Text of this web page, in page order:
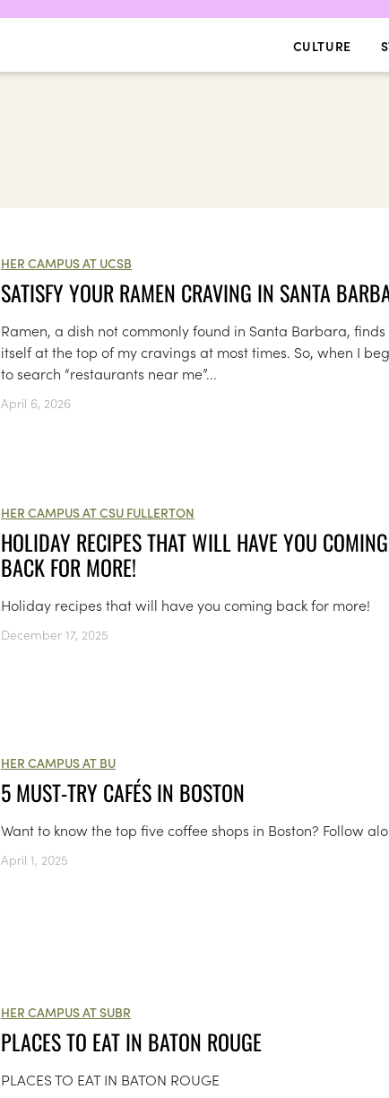
CULTURE
HER CAMPUS AT UCSB
SATISFY YOUR RAMEN CRAVING IN SANTA
Ramen, a dish not commonly found in Santa Barbara, finds
itself at the top of my cravings at most times. So, when I
to search “restaurants near me”...
April 6, 2026
HER CAMPUS AT CSU FULLERTON
HOLIDAY RECIPES THAT WILL HAVE YOU COMING
BACK FOR MORE!
Holiday recipes that will have you coming back for more!
December 17, 2025
HER CAMPUS AT BU
5 MUST-TRY CAFÉS IN BOSTON
Want to know the top five coffee shops in Boston? Follow
April 1, 2025
HER CAMPUS AT SUBR
PLACES TO EAT IN BATON ROUGE
PLACES TO EAT IN BATON ROUGE